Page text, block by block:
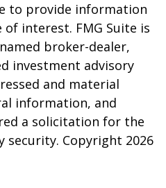
to provide information
interest. FMG Suite is
broker-dealer,
investment advisory
and material
information, and
a solicitation for the
security. Copyright 2026